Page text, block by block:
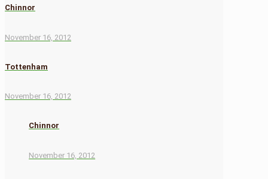
Chinnor
November 16, 2012
Tottenham
November 16, 2012
Chinnor
November 16, 2012